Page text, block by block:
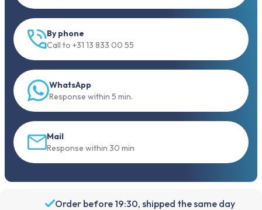
By phone
Call to +31 13 833 00 55
WhatsApp
Response within 5 min.
Mail
Response within 30 min
Order before 19:30, shipped the same day